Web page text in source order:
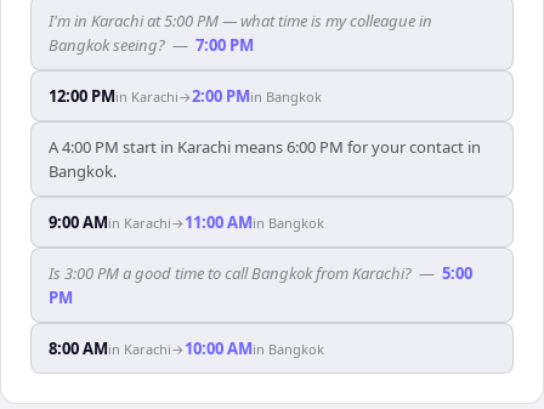
I'm in Karachi at 5:00 PM — what time is my colleague in
Bangkok seeing? — 7:00 PM
12:00 PMin Karachi→2:00 PMin Bangkok
A 4:00 PM start in Karachi means 6:00 PM for your contact in
Bangkok.
9:00 AMin Karachi→ 11:00 AMin Bangkok
Is 3:00 PM a good time to call Bangkok from Karachi? — 5:00
PM
8:00 AMin Karachi→ 10:00 AMin Bangkok